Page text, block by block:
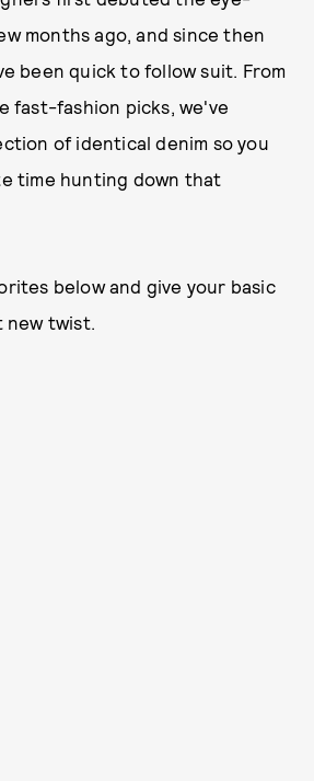
months ago, and since then
been quick to follow suit. From
fast-fashion picks, we've
of identical denim so you
time hunting down that
below and give your basic
new twist.